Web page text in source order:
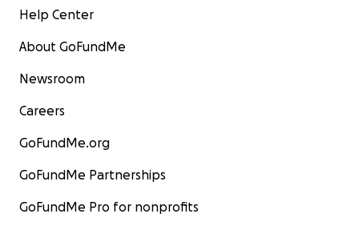
Help Center
About GoFundMe
Newsroom
Careers
GoFundMe.org
GoFundMe Partnerships
GoFundMe Pro for nonprofits